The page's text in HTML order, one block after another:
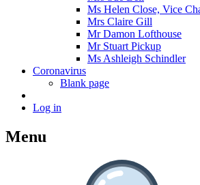
Ms Helen Close, Vice
Mrs Claire Gill
Mr Damon Lofthouse
Mr Stuart Pickup
Ms Ashleigh Schindler
Coronavirus
Blank page
Log in
Menu